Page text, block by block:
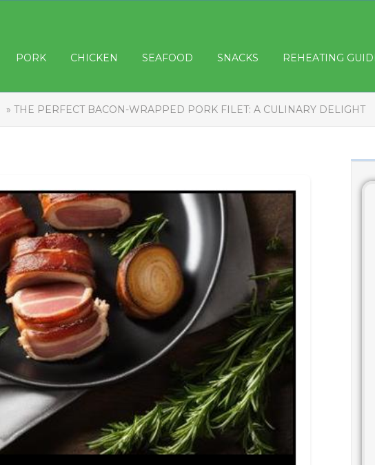
PORK CHICKEN SEAFOOD SNACKS REHEATING
» THE PERFECT BACON-WRAPPED PORK FILET: A CULINARY DELIGHT